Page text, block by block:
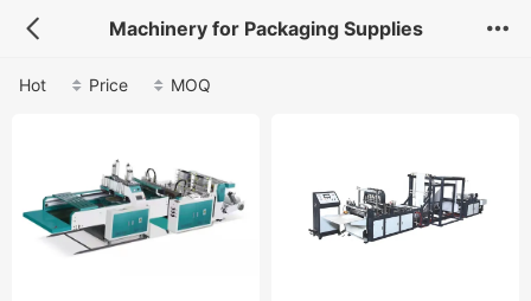
Machinery for Packaging Supplies
Hot Price MOQ